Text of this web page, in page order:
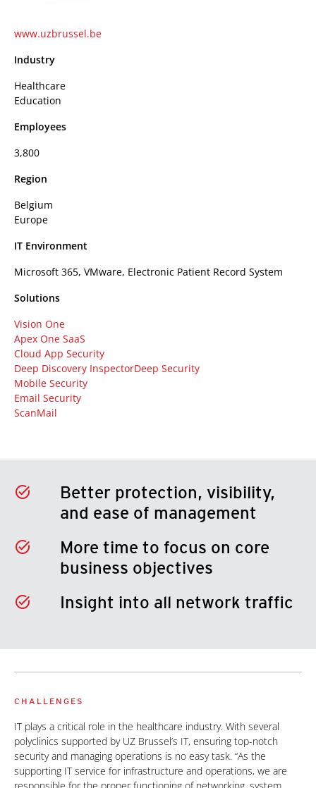
www.uzbrussel.be
Industry
Healthcare
Education
Employees
3,800
Region
Belgium
Europe
IT Environment
Microsoft 365, VMware, Electronic Patient Record System
Solutions
Vision One
Apex One SaaS
Cloud App Security
Deep Discovery InspectorDeep Security
Mobile Security
Email Security
ScanMail
Better protection, visibility,
and ease of management
More time to focus on core
business objectives
Insight into all network traffic
CHALLENGES
IT plays a critical role in the healthcare industry. With several
polyclinics supported by UZ Brussel’s IT, ensuring top-notch
security and managing operations is no easy task. “As the
supporting IT service for infrastructure and operations, we are